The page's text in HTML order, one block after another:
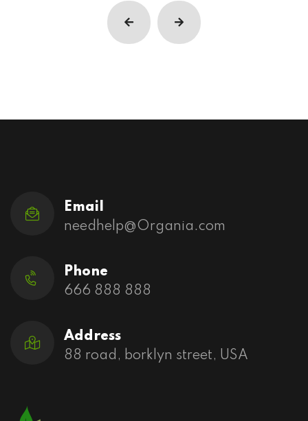
Email
needhelp@Organia.com
Phone
666 888 888
Address
88 road, borklyn street, USA